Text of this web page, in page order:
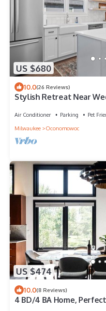
US $680
10.0(26 Reviews)
Stylish Retreat Near
Air Conditioner Parking
Pet
Milwaukee
Oconomowoc
US $474
10.0(8 Reviews)
4 BD/4 BA Home,